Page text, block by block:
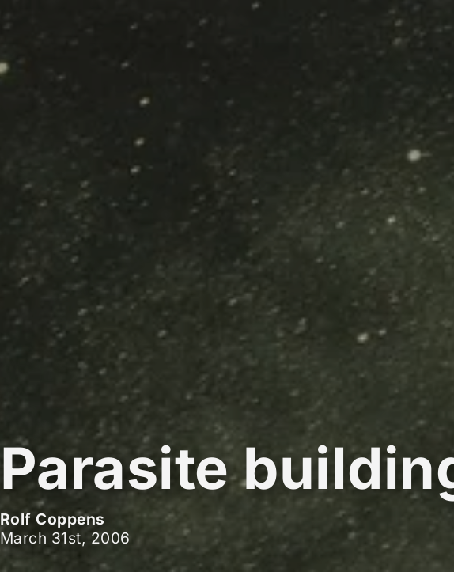
Parasite
Rolf Coppens
March 31st, 2006